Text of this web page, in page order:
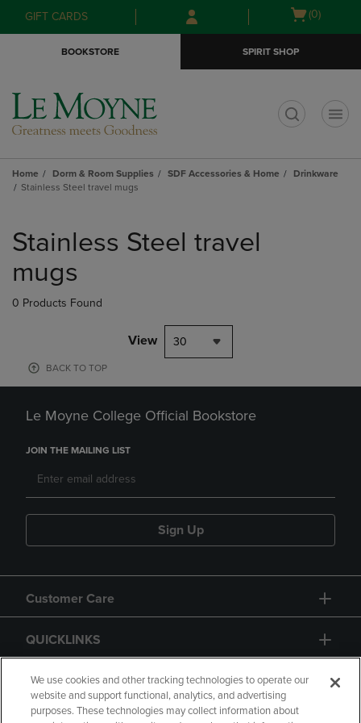
Skip
to
Skip
to
menu
GIFT CARDS
Open
(0)
BOOKSTORE SPIRIT SHOP
Home Dorm & Room Supplies SDF Accessories & Home
Drinkware
Stainless Steel travel mugs
products
Stainless Steel travel
mugs
0 Products Found
View 30
BACK TO TOP
Le Moyne College Official Bookstore
JOIN THE MAILING LIST
Sign Up
Customer Care
QUICKLINKS
GIFT CARD
We use cookies and other tracking technologies to operate our
website and support functional, analytics, and advertising
purposes. These technologies may collect information about